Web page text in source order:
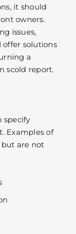
it should
owners.
issues,
offer solutions
a
scold report.
specify
Examples of
are not